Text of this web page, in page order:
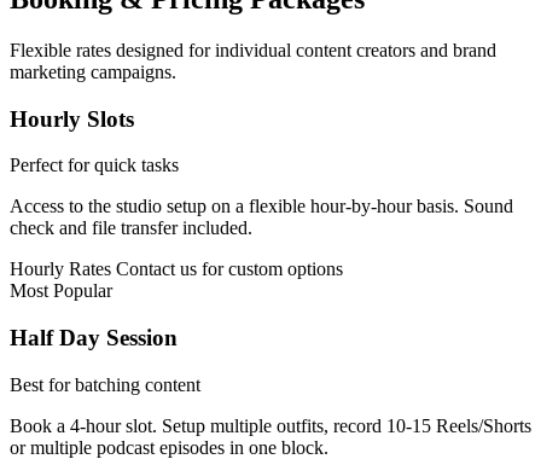
Flexible rates designed for individual content creators and brand
marketing campaigns.
Hourly Slots
Perfect for quick tasks
Access to the studio setup on a flexible hour-by-hour basis. Sound
check and file transfer included.
Hourly Rates Contact us for custom options
Most Popular
Half Day Session
Best for batching content
Book a 4-hour slot. Setup multiple outfits, record 10-15 Reels/Shorts
or multiple podcast episodes in one block.